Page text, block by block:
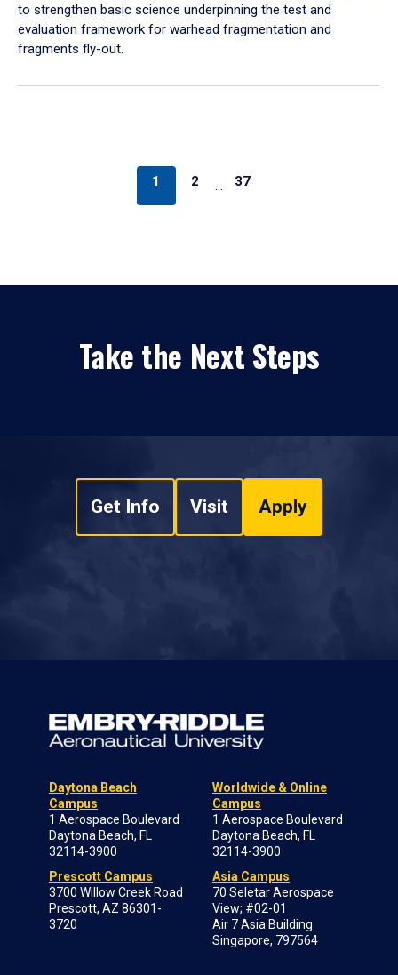
to strengthen basic science underpinning the test and
evaluation framework for warhead fragmentation and
fragments fly-out.
1 2 … 37
Take the Next Steps
Get Info Visit Apply
Daytona Beach
Campus
1 Aerospace Boulevard
Daytona Beach, FL
32114-3900
Prescott Campus
3700 Willow Creek Road
Prescott, AZ 86301-
3720
Worldwide & Online
Campus
1 Aerospace Boulevard
Daytona Beach, FL
32114-3900
Asia Campus
70 Seletar Aerospace
View; #02-01
Air 7 Asia Building
Singapore, 797564